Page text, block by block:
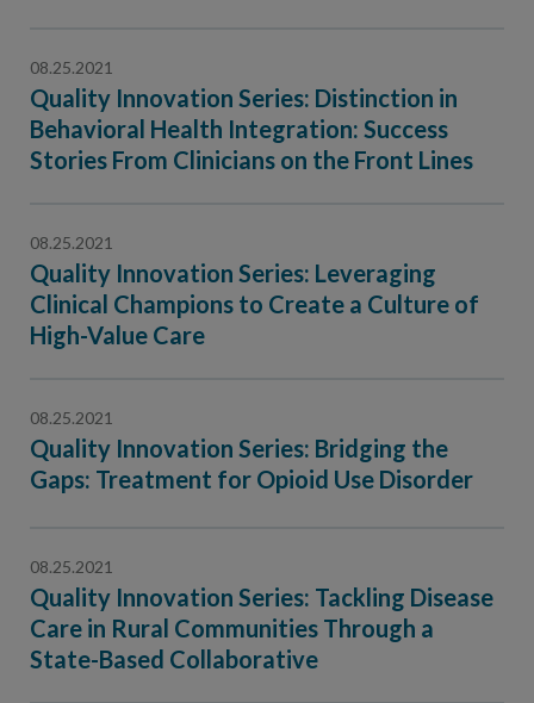
08.25.2021
Quality Innovation Series: Distinction in
Behavioral Health Integration: Success
Stories From Clinicians on the Front Lines
08.25.2021
Quality Innovation Series: Leveraging
Clinical Champions to Create a Culture of
High-Value Care
08.25.2021
Quality Innovation Series: Bridging the
Gaps: Treatment for Opioid Use Disorder
08.25.2021
Quality Innovation Series: Tackling Disease
Care in Rural Communities Through a
State-Based Collaborative